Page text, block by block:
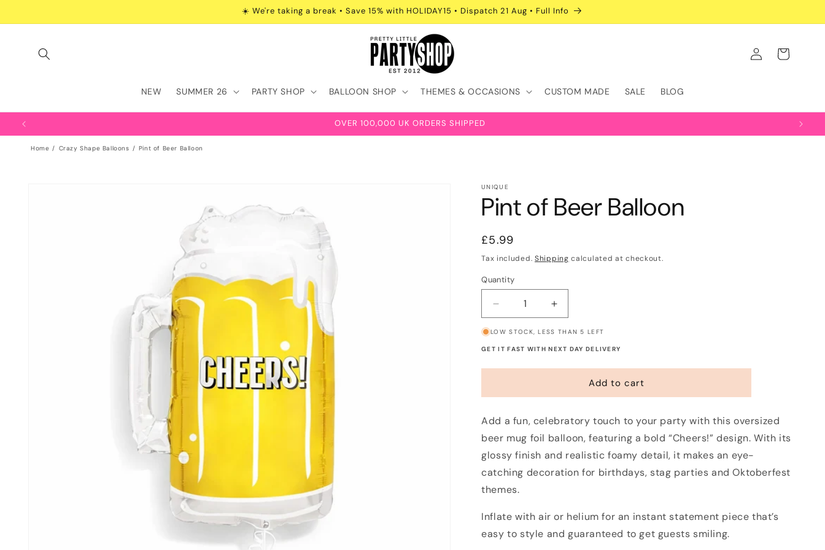
☀️ We're taking a break • Save 15% with HOLIDAY15 • Dispatch 21 Aug • Full Info
NEW SUMMER 26 PARTY SHOP BALLOON SHOP THEMES & OCCASIONS CUSTOM MADE SALE BLOG
in
Cart
OVER 100,000 UK ORDERS SHIPPED
Home Crazy Shape Balloons Pint of Beer Balloon
UNIQUE
Pint of Beer Balloon
Regular
price
£5.99
Tax included. Shipping calculated at checkout.
Quantity
Decrease
quantity
for
Pint
Increase
quantity
for
Pint
Balloon
LOW STOCK, LESS THAN 5 LEFT
GET IT FAST WITH NEXT DAY DELIVERY
Add to cart
Add a fun, celebratory touch to your party with this oversized
beer mug foil balloon, featuring a bold “Cheers!” design. With its
glossy finish and realistic foamy detail, it makes an eye-
catching decoration for birthdays, stag parties and Oktoberfest
themes.
Inflate with air or helium for an instant statement piece that’s
easy to style and guaranteed to get guests smiling.